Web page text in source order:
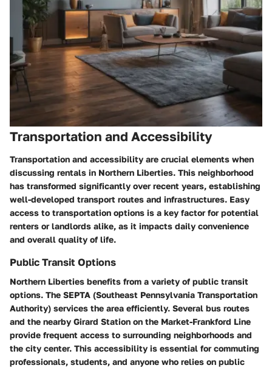
Transportation and Accessibility
Transportation and accessibility are crucial elements when
discussing rentals in Northern Liberties. This neighborhood
has transformed significantly over recent years, establishing
well-developed transport routes and infrastructures. Easy
access to transportation options is a key factor for potential
renters or landlords alike, as it impacts daily convenience
and overall quality of life.
Public Transit Options
Northern Liberties benefits from a variety of public transit
options. The SEPTA (Southeast Pennsylvania Transportation
Authority) services the area efficiently. Several bus routes
and the nearby Girard Station on the Market-Frankford Line
provide frequent access to surrounding neighborhoods and
the city center. This accessibility is essential for commuting
professionals, students, and anyone who relies on public